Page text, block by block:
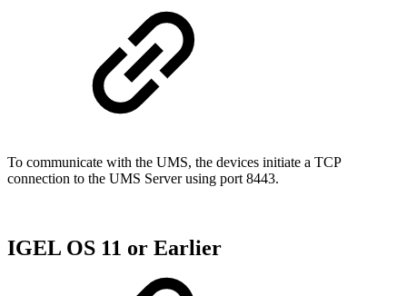
To communicate with the UMS, the devices initiate a TCP
connection to the UMS Server using port 8443.
IGEL OS 11 or Earlier